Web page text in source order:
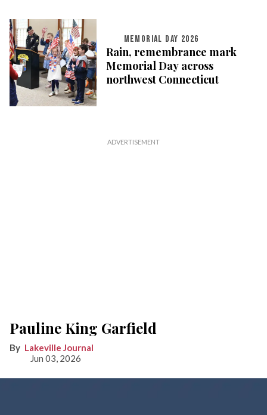
MEMORIAL DAY 2026
Rain, remembrance mark
Memorial Day across
northwest Connecticut
Pauline King Garfield
Lakeville Journal
Jun 03, 2026